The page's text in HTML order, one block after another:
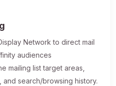
Network to direct mail
audiences
mailing list target areas,
search/browsing history.